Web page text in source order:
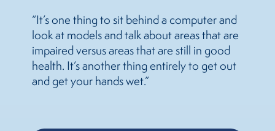
“It’s one thing to sit behind a computer and
look at models and talk about areas that are
impaired versus areas that are still in good
health. It’s another thing entirely to get out
and get your hands wet.”